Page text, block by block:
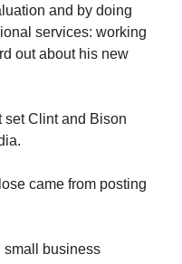
and by doing
services: working
out about his new
set Clint and Bison
came from posting
small business